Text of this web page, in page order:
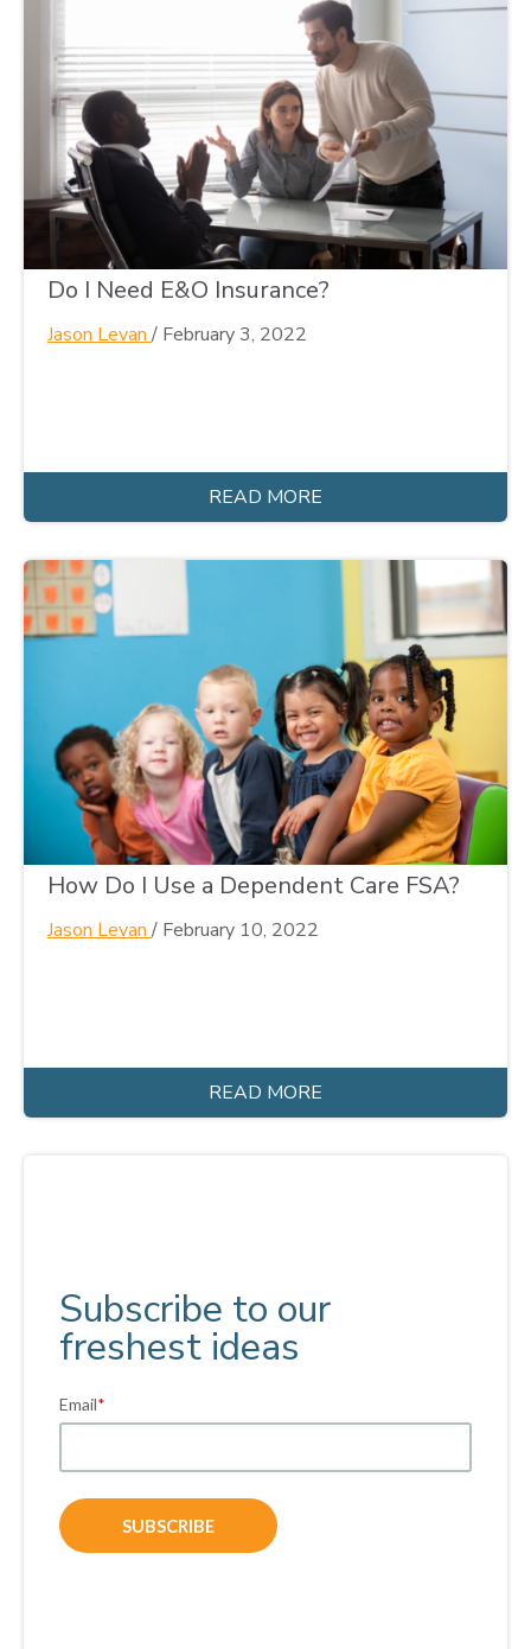
Do I Need E&O Insurance?
Jason Levan / February 3, 2022
READ MORE
How Do I Use a Dependent Care FSA?
Jason Levan / February 10, 2022
READ MORE
Subscribe to our
freshest ideas
Email*